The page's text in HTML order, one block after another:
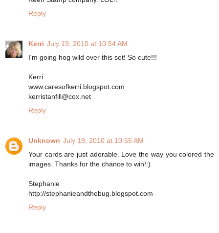
Reply
Kerri July 19, 2010 at 10:54 AM
I'm going hog wild over this set! So cute!!!
Kerri
www.caresofkerri.blogspot.com
kerristanfill@cox.net
Reply
Unknown July 19, 2010 at 10:55 AM
Your cards are just adorable. Love the way you colored the
images. Thanks for the chance to win!:)
Stephanie
http://stephanieandthebug.blogspot.com
Reply